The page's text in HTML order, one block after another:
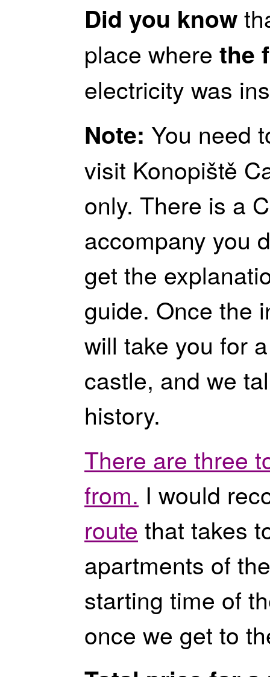
Did you know
place where the
electricity was
Note: You need
visit Konopiště
only. There is a
accompany you
get the
guide. Once the
will take you for
castle, and we
history.
There are three
from. I would
route that takes
apartments of
starting time of
once we get to